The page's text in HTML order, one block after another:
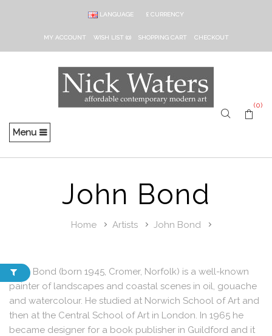
£ CURRENCY
LANGUAGE
MY ACCOUNT WISH LIST (0) SHOPPING CART CHECKOUT
Menu
(0)
John Bond
Home Artists John Bond
John Bond (born 1945, Cromer, Norfolk) is a well-known
painter of landscapes and coastal scenes in oil, gouache
and watercolour. He studied at Norwich School of Art and
then at the Central School of Art in London. In 1965 he
became designer for a book publisher in Guildford and it